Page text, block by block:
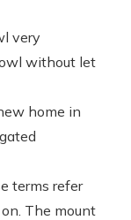
very
without let
home in
terms refer
The mount